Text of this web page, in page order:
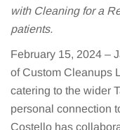
with Cleaning for a
patients.
February 15, 2024 –
of Custom Cleanups
catering to the wider
personal connection
Costello has